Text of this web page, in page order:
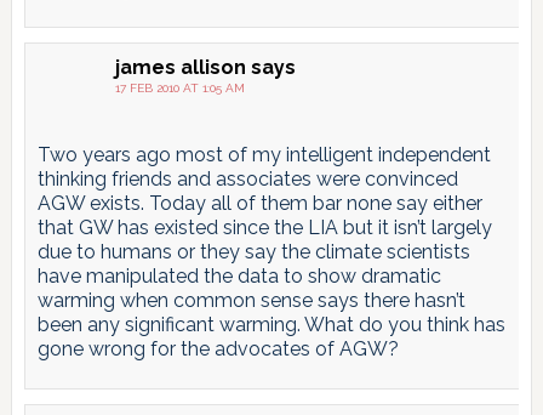
james allison says
17 FEB 2010 AT 1:05 AM
Two years ago most of my intelligent independent
thinking friends and associates were convinced
AGW exists. Today all of them bar none say either
that GW has existed since the LIA but it isn’t largely
due to humans or they say the climate scientists
have manipulated the data to show dramatic
warming when common sense says there hasn’t
been any significant warming. What do you think has
gone wrong for the advocates of AGW?